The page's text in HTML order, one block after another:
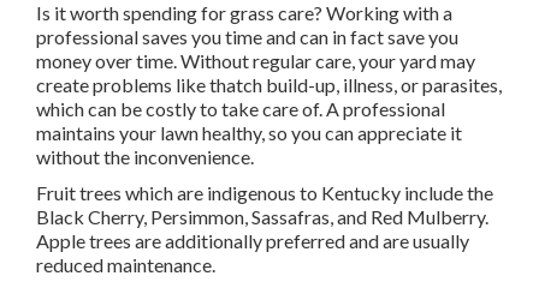
Is it worth spending for grass care? Working with a
professional saves you time and can in fact save you
money over time. Without regular care, your yard may
create problems like thatch build-up, illness, or parasites,
which can be costly to take care of. A professional
maintains your lawn healthy, so you can appreciate it
without the inconvenience.
Fruit trees which are indigenous to Kentucky include the
Black Cherry, Persimmon, Sassafras, and Red Mulberry.
Apple trees are additionally preferred and are usually
reduced maintenance.